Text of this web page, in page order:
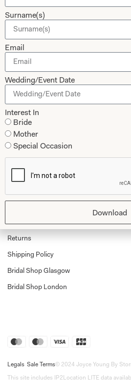
Collections
Studio Brides
Brides Couture
Mother of the Bride and Groom
Dresses
Tartan Weddings
Dessy Bridesmaids
Shop
My Account
Returns
Shipping Policy
Bridal Shop Glasgow
Bridal Shop London
Bridal
Legals Sale Terms© 2024 Joyce Young By
This site includes IP2Location LITE data
Surname(s)
Email
Wedding/Event Date
Interest In
Bride
Mother
Special Occasion
Download